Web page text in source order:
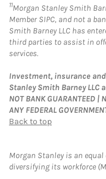
11Morgan Stanley Smith
Member SIPC, and not a
Smith Barney LLC has
third parties to assist in
services.
Investment, insurance
Stanley Smith Barney LLC
NOT BANK GUARANTEED |
ANY FEDERAL
Back to top
Morgan Stanley is an
diversifying its workforce